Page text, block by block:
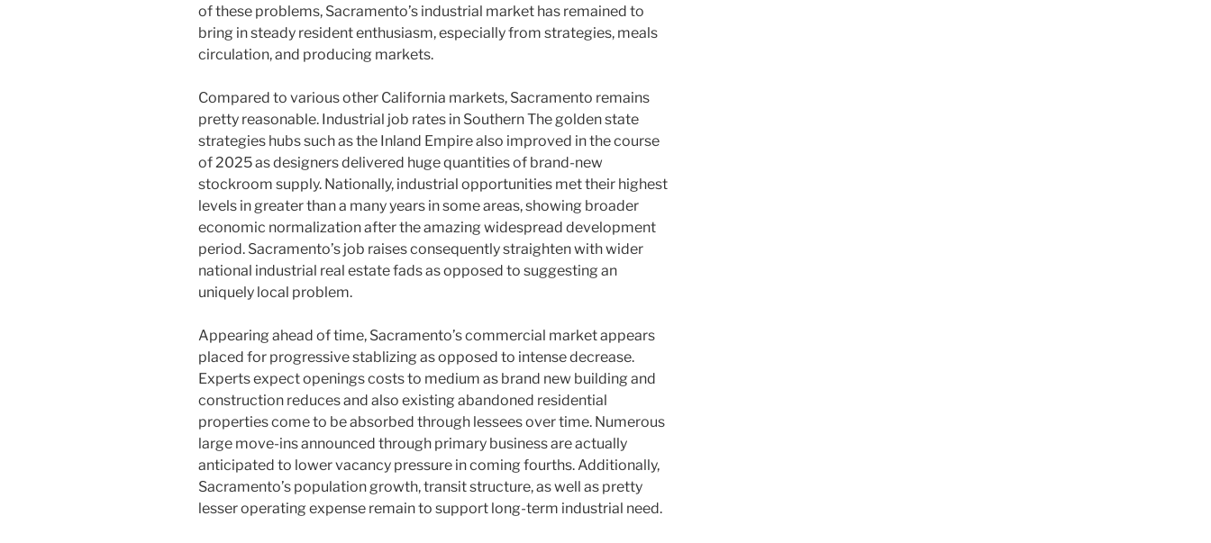
of these problems, Sacramento’s industrial market has remained to
bring in steady resident enthusiasm, especially from strategies, meals
circulation, and producing markets.
Compared to various other California markets, Sacramento remains
pretty reasonable. Industrial job rates in Southern The golden state
strategies hubs such as the Inland Empire also improved in the course
of 2025 as designers delivered huge quantities of brand-new
stockroom supply. Nationally, industrial opportunities met their highest
levels in greater than a many years in some areas, showing broader
economic normalization after the amazing widespread development
period. Sacramento’s job raises consequently straighten with wider
national industrial real estate fads as opposed to suggesting an
uniquely local problem.
Appearing ahead of time, Sacramento’s commercial market appears
placed for progressive stablizing as opposed to intense decrease.
Experts expect openings costs to medium as brand new building and
construction reduces and also existing abandoned residential
properties come to be absorbed through lessees over time. Numerous
large move-ins announced through primary business are actually
anticipated to lower vacancy pressure in coming fourths. Additionally,
Sacramento’s population growth, transit structure, as well as pretty
lesser operating expense remain to support long-term industrial need.